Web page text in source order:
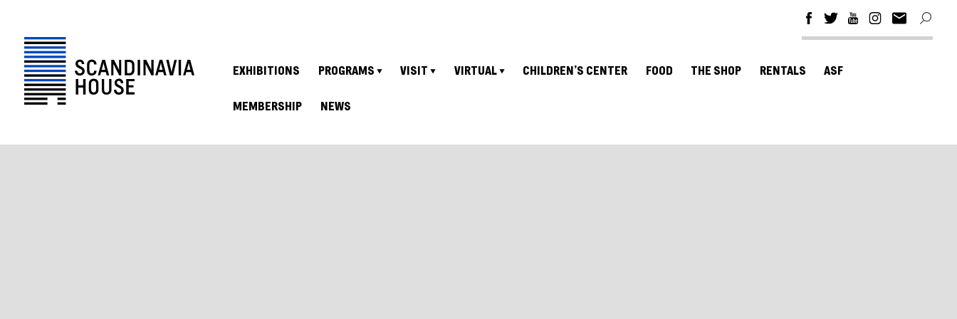
EXHIBITIONS PROGRAMS VISIT VIRTUAL CHILDREN’S CENTER FOOD THE SHOP RENTALS ASF
MEMBERSHIP NEWS